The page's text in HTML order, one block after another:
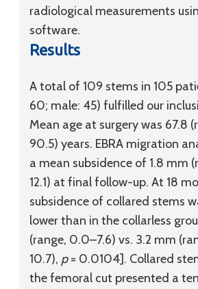
radiological measurements
software.
Results
A total of 109 stems in 105
60; male: 45) fulfilled our
Mean age at surgery was 67.8
90.5) years. EBRA migration
a mean subsidence of 1.8 mm
12.1) at final follow-up. At 18
subsidence of collared stems
lower than in the collarless
(range, 0.0–7.6) vs. 3.2 mm
10.7), p= 0.0104]. Collared
the femoral cut presented a